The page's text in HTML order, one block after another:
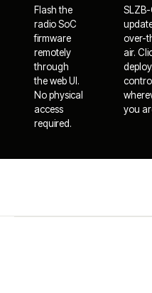
Flash the
radio SoC
firmware
remotely
through
the web UI.
No physical
access
required.
SLZB-
over-
air.
deploy.
control
you